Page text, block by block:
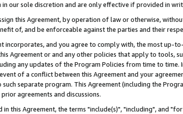
in our sole discretion and are only effective if provided in
this Agreement, by operation of law or otherwise,
of, and be enforceable against the parties and their
incorporates, and you agree to comply with, the most up-
Agreement or and any other policies that apply to tools,
any updates of the Program Policies from time to
of a conflict between this Agreement and your
separate program. This Agreement (including the
agreements and discussions.
in this Agreement, the terms "include(s)", "including", and